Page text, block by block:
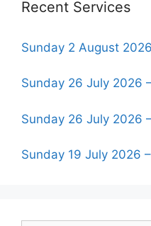
Recent Services
Sunday 2 August
Sunday 26 July 2026
Sunday 26 July 2026
Sunday 19 July 2026